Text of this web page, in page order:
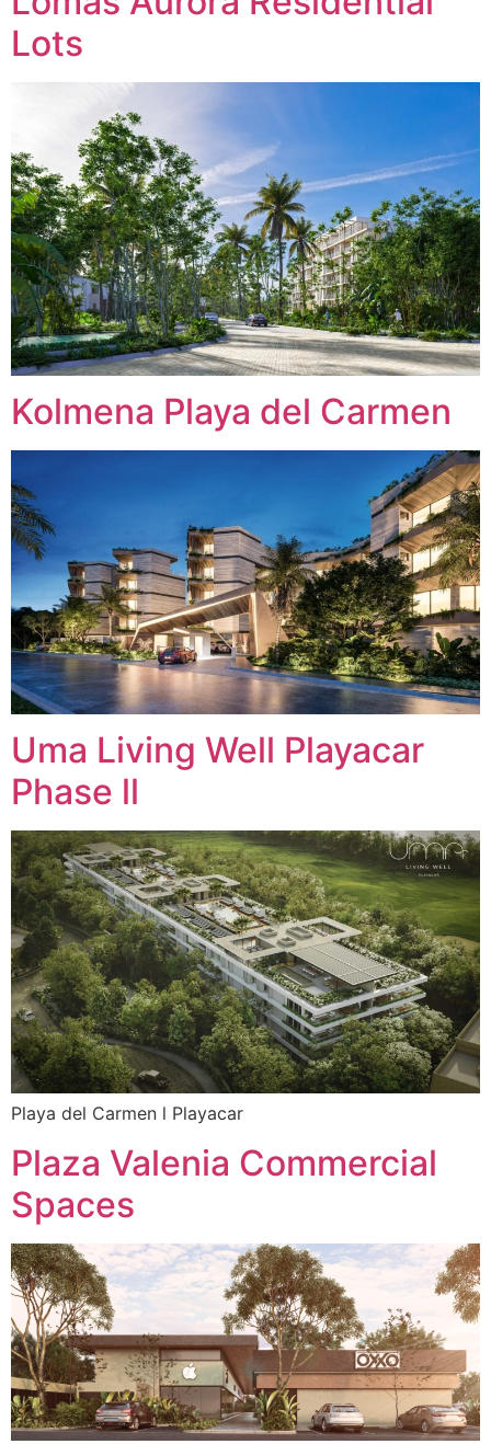
Lots
Kolmena Playa del Carmen
Uma Living Well Playacar
Phase ll
Playa del Carmen l Playacar
Plaza Valenia Commercial
Spaces